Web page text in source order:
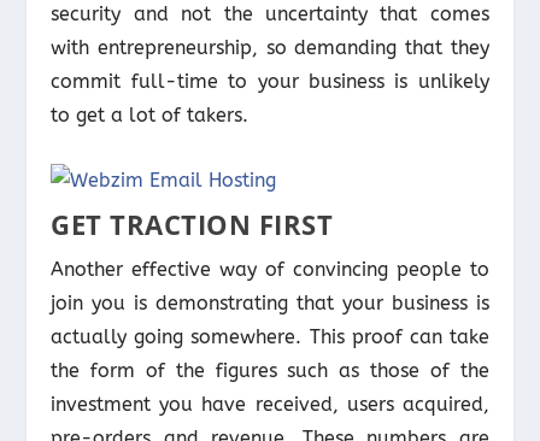
security and not the uncertainty that comes
with entrepreneurship, so demanding that they
commit full-time to your business is unlikely
to get a lot of takers.
GET TRACTION FIRST
Another effective way of convincing people to
join you is demonstrating that your business is
actually going somewhere. This proof can take
the form of the figures such as those of the
investment you have received, users acquired,